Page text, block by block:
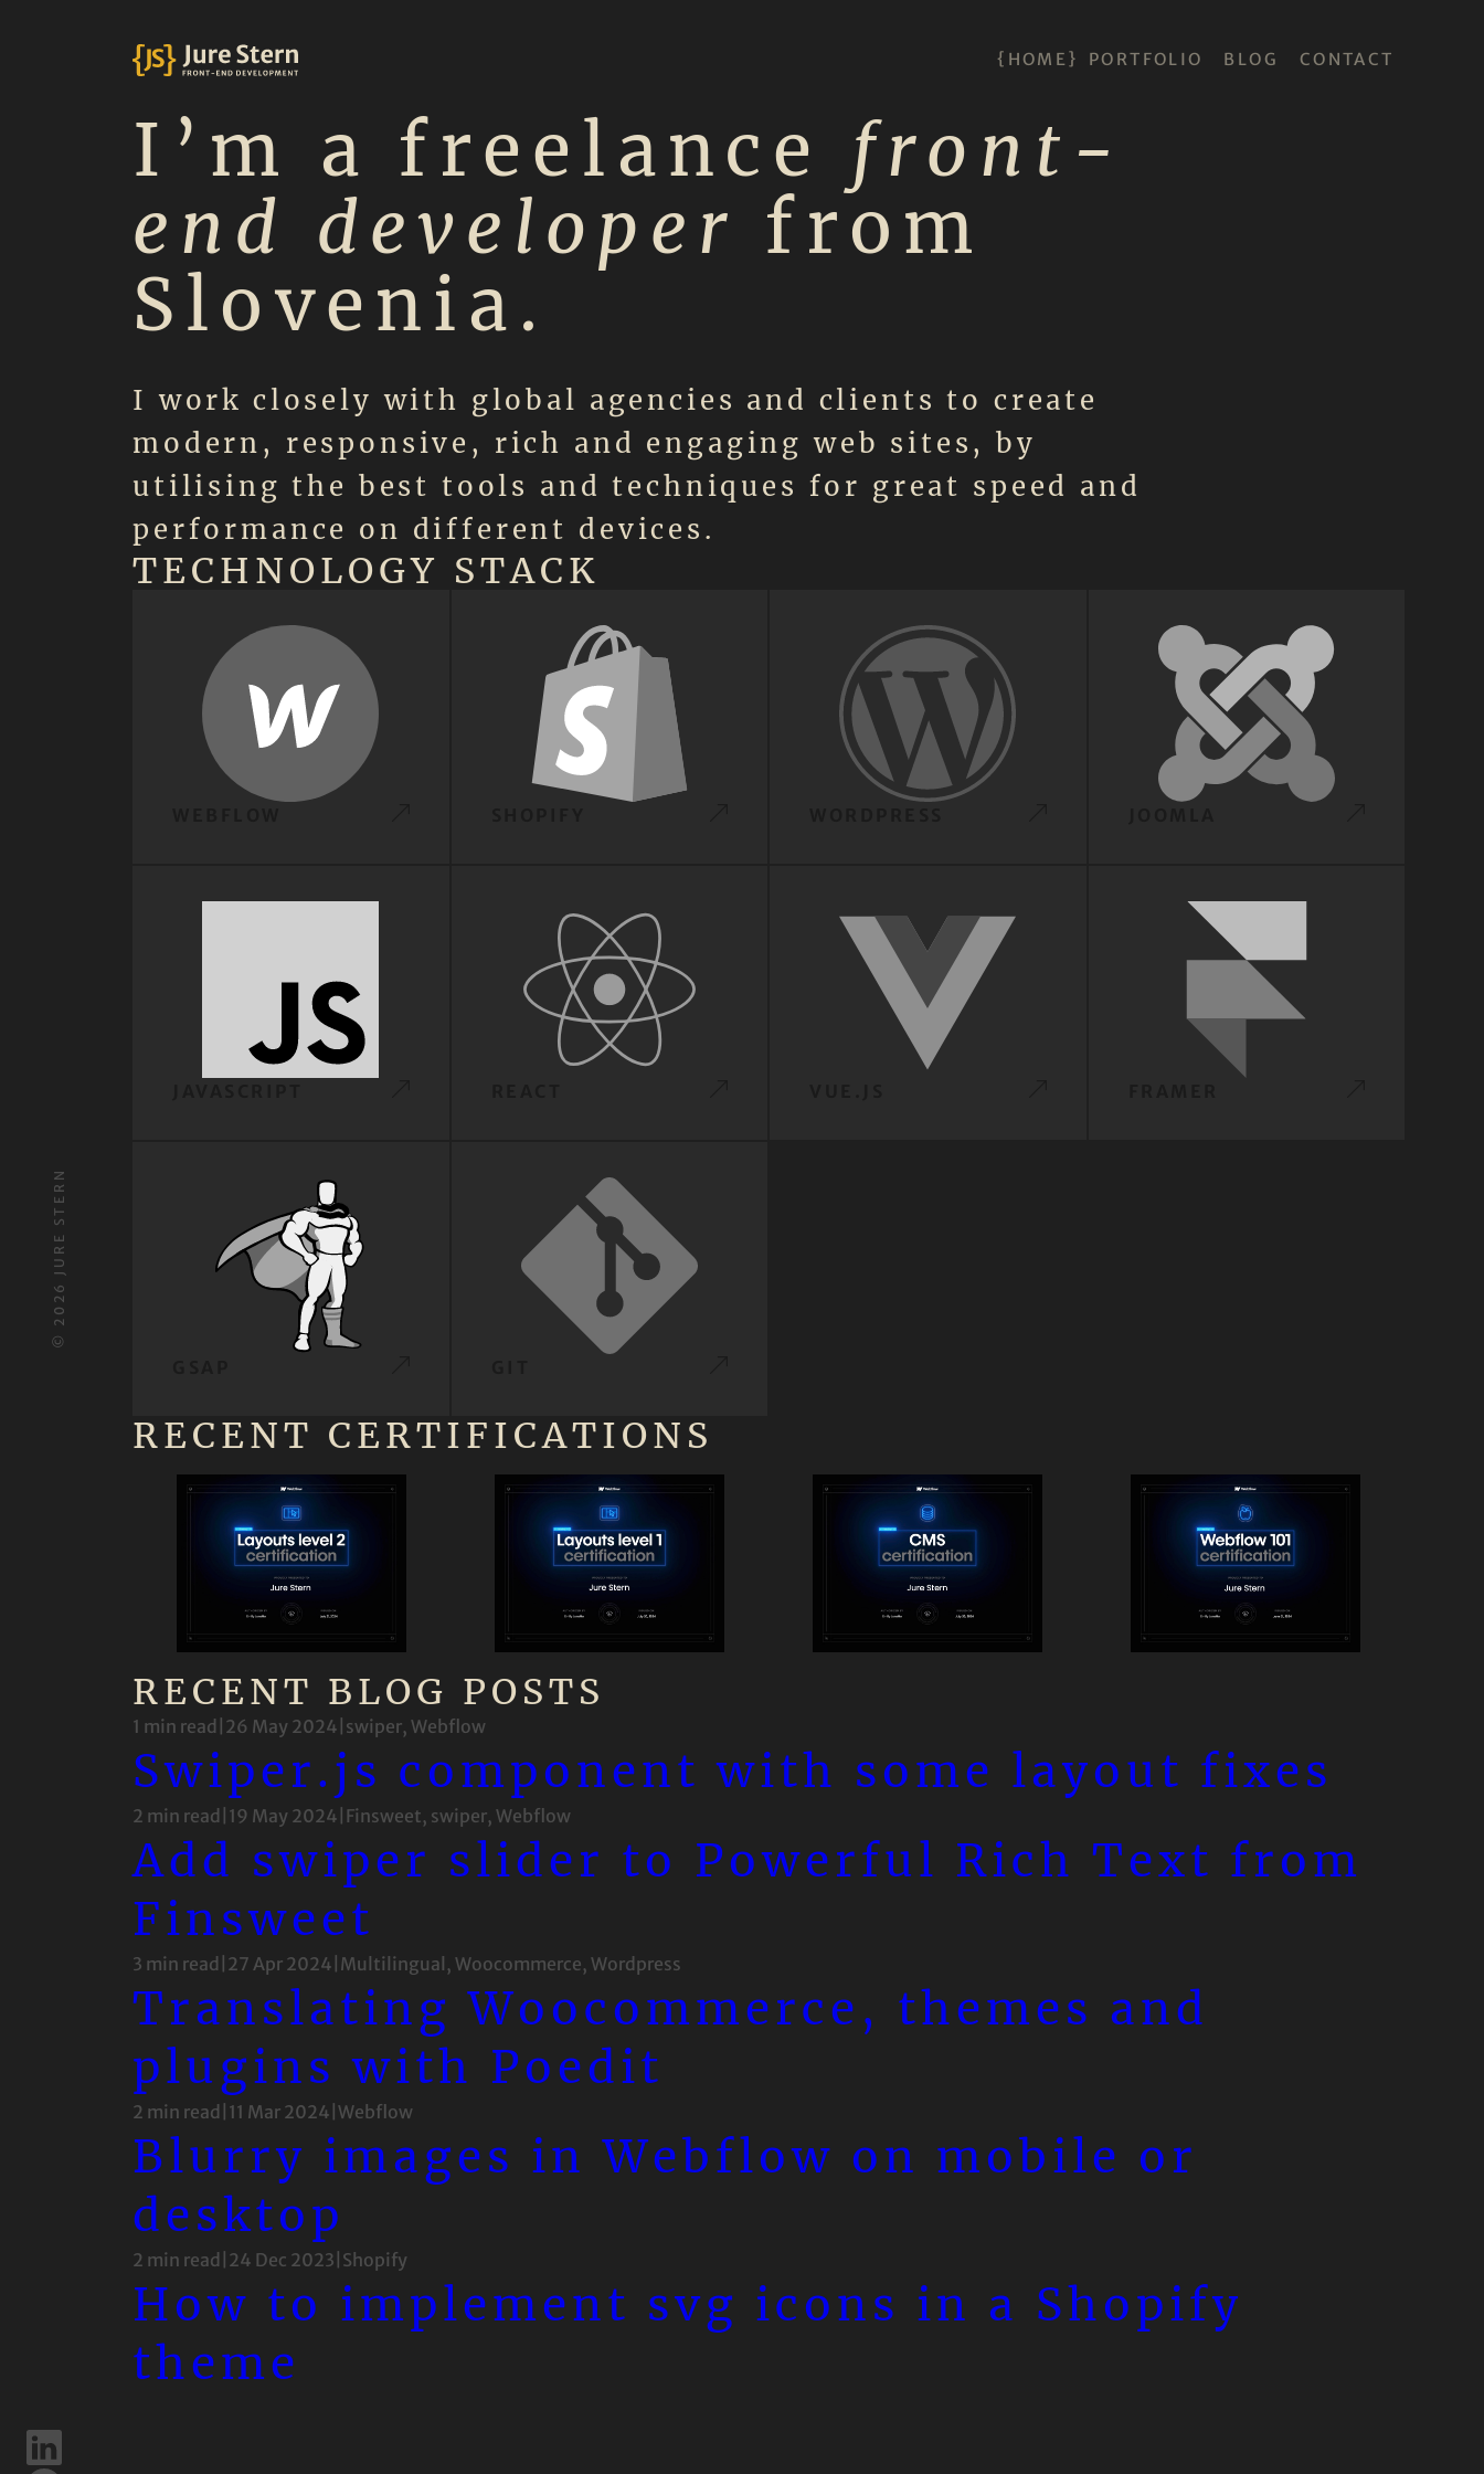
HOME PORTFOLIO BLOG CONTACT
©
2026
JURE STERN
I’m a freelance front-
end developer from
Slovenia.
I work closely with global agencies and clients to create
modern, responsive, rich and engaging web sites, by
utilising the best tools and techniques for great speed and
performance on different devices.
TECHNOLOGY STACK
RECENT CERTIFICATIONS
RECENT BLOG POSTS
1 min read 26 May 2024 swiper, Webflow
Swiper.js component with some layout fixes
2 min read 19 May 2024 Finsweet, swiper, Webflow
Add swiper slider to Powerful Rich Text from
Finsweet
3 min read 27 Apr 2024 Multilingual , Woocommerce, Wordpress
Translating Woocommerce, themes and
plugins with Poedit
2 min read 11 Mar 2024 Webflow
Blurry images in Webflow on mobile or
desktop
2 min read 24 Dec 2023 Shopify
How to implement svg icons in a Shopify
theme